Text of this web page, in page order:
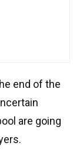
end of the
are going